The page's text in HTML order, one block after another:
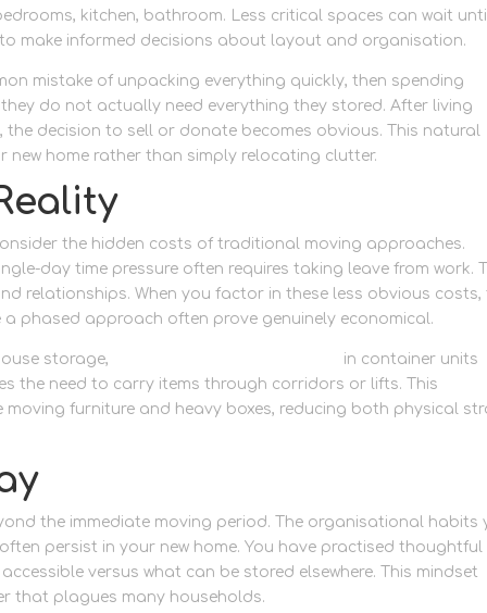
kitchen, bathroom. Less critical spaces can wait
make informed decisions about layout and organisation.
mistake of unpacking everything quickly, then spending
do not actually need everything they stored. After living
decision to sell or donate becomes obvious. This natural
home rather than simply relocating clutter.
the hidden costs of traditional moving approaches.
day time pressure often requires taking leave from work.
relationships. When you factor in these less obvious costs,
phased approach often prove genuinely economical.
storage,
in container units
the need to carry items through corridors or lifts. This
furniture and heavy boxes, reducing both physical
the immediate moving period. The organisational habits
persist in your new home. You have practised thoughtful
versus what can be stored elsewhere. This mindset
that plagues many households.